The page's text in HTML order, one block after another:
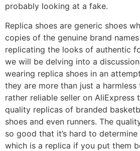
probably looking at a fake.
Replica shoes are generic shoes
copies of the genuine brand
replicating the looks of authentic
we will be delving into a
wearing replica shoes in an
they are more than just a
rather reliable seller on AliExpress
quality replicas of branded
shoes and even runners. The
so good that it’s hard to
which is a replica if you put them